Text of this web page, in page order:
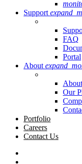
Support
FAQ
Portal
About
About
Our
Portfolio
Careers
Contact Us